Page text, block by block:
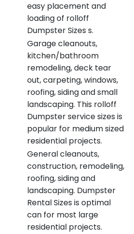
easy placement and
loading of rolloff
Dumpster Sizes s.
Garage cleanouts,
kitchen/bathroom
remodeling, deck tear
out, carpeting, windows,
roofing, siding and small
landscaping. This rolloff
Dumpster service sizes is
popular for medium sized
residential projects.
General cleanouts,
construction, remodeling,
roofing, siding and
landscaping. Dumpster
Rental Sizes is optimal
can for most large
residential projects.